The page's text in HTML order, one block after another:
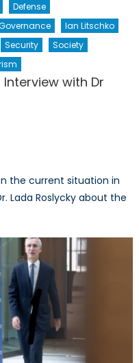
Defense
Ian Litschko
Security
Society
Interview with Dr
the current situation in
Lada Roslycky about the